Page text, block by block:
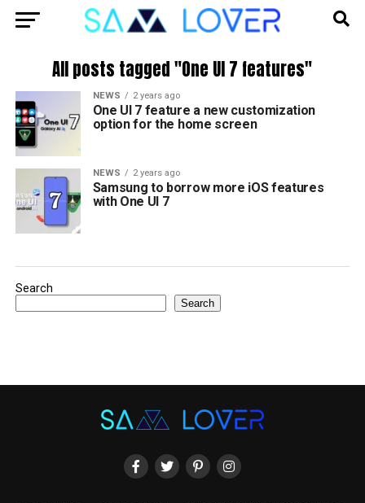
All posts tagged "One UI 7 features"
NEWS 2 years ago
One UI 7 feature a new customization
option for the home screen
NEWS 2 years ago
Samsung to borrow more iOS features
with One UI 7
Search
Search